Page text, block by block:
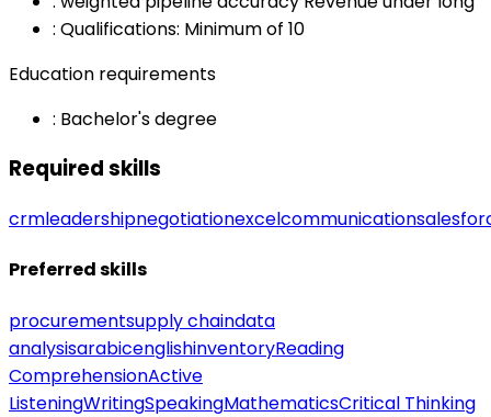
: Qualifications: Minimum of 10
Education requirements
: Bachelor's degree
Required skills
crmleadershipnegotiationexcelcommunication
Preferred skills
procurementsupply chaindata
analysisarabicenglishinventoryReading
ComprehensionActive
ListeningWritingSpeakingMathematicsCritical Thinking